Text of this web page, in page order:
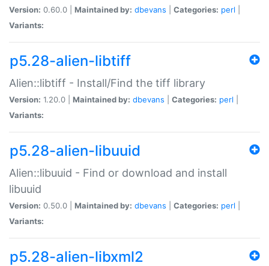
Version: 0.60.0 | Maintained by: dbevans Categories: perl
Variants:
p5.28-alien-libtiff
Alien::libtiff - Install/Find the tiff library
Version: 1.20.0 | Maintained by: dbevans Categories: perl
Variants:
p5.28-alien-libuuid
Alien::libuuid - Find or download and install
libuuid
Version: 0.50.0 | Maintained by: dbevans Categories: perl
Variants:
p5.28-alien-libxml2